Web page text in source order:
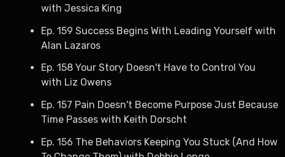
with Jessica King
Ep. 159 Success Begins With Leading Yourself with
Alan Lazaros
Ep. 158 Your Story Doesn't Have to Control You
with Liz Owens
Ep. 157 Pain Doesn't Become Purpose Just Because
Time Passes with Keith Dorscht
Ep. 156 The Behaviors Keeping You Stuck (And How